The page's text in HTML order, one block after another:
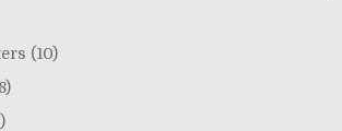
(10)